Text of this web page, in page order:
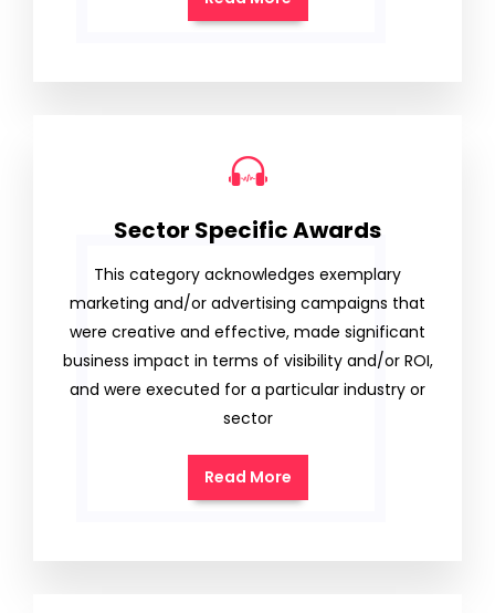
Sector Specific Awards
This category acknowledges exemplary
marketing and/or advertising campaigns that
were creative and effective, made significant
business impact in terms of visibility and/or ROI,
and were executed for a particular industry or
sector
Read More